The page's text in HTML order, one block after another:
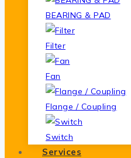
BEARING & PAD
Filter
Fan
Flange / Coupling
Switch
Services